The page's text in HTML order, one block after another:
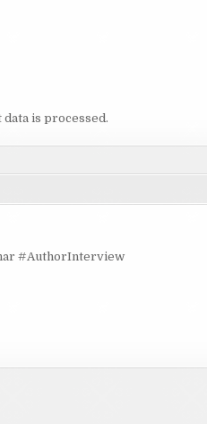
is processed.
#AuthorInterview